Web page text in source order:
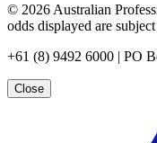
© 2026 Australian
odds displayed are
+61 (8) 9492 6000 | PO
Close